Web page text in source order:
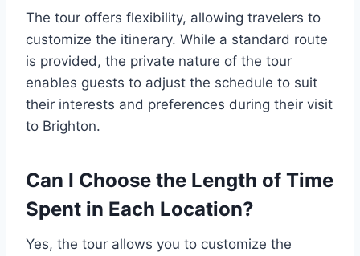
The tour offers flexibility, allowing travelers to
customize the itinerary. While a standard route
is provided, the private nature of the tour
enables guests to adjust the schedule to suit
their interests and preferences during their visit
to Brighton.
Can I Choose the Length of Time
Spent in Each Location?
Yes, the tour allows you to customize the